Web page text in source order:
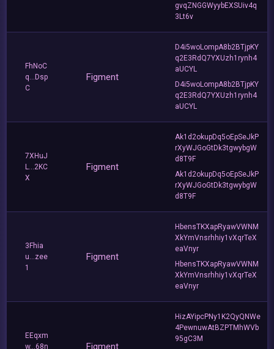
gvqZNGGWyybEXSUiv4q
3Lt6v
FhNoC
q...Dsp
C
Figment
D4i5woLompA8b2BTjpKY
q2E3RdQ7YXUzh1rynh4
aUCYL
D4i5woLompA8b2BTjpKY
q2E3RdQ7YXUzh1rynh4
aUCYL
7XHuJ
L...2KC
X
Figment
Ak1d2okupDq5oEpSeJkP
rXyWJGoGtDk3tgwybgW
d8T9F
Ak1d2okupDq5oEpSeJkP
rXyWJGoGtDk3tgwybgW
d8T9F
3Fhia
u...zee
1
Figment
HbensTKXapRyawVWNM
XkYmVnsrhhiy1vXqrTeX
eaVnyr
HbensTKXapRyawVWNM
XkYmVnsrhhiy1vXqrTeX
eaVnyr
EEqxm
w...68n
Figment
HizAYipcPNy1K2QyQNWe
4PewnuwAtBZPTMhWVb
95gC3M